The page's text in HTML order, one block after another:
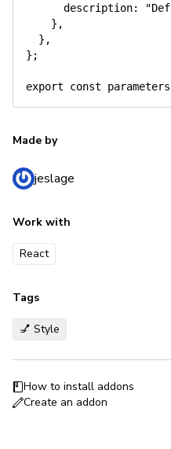
      description
:
} ,
} ,
} ;
export const parameters
Made by
jeslage
Work with
React
Tags
💅 Style
How to install addons
Create an addon